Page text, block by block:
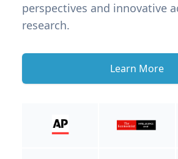
perspectives and innovative
research.
Learn More